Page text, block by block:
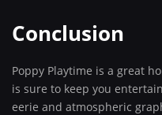
Conclusion
Poppy Playtime is a great
is sure to keep you
eerie and atmospheric